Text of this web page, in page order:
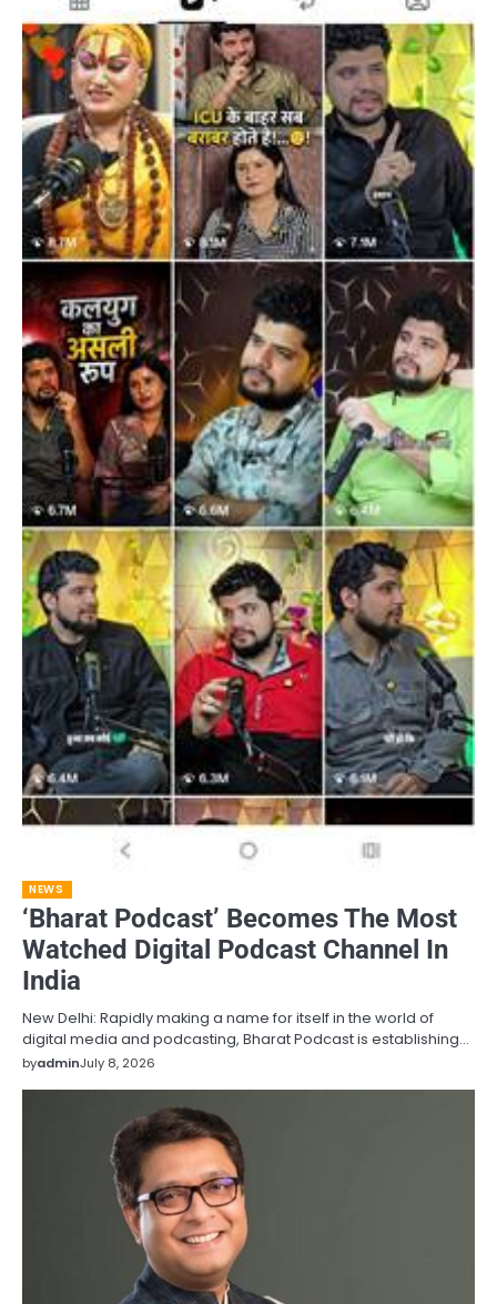
NEWS
‘Bharat Podcast’ Becomes The Most
Watched Digital Podcast Channel In
India
New Delhi: Rapidly making a name for itself in the world of
digital media and podcasting, Bharat Podcast is establishing…
byadminJuly 8, 2026